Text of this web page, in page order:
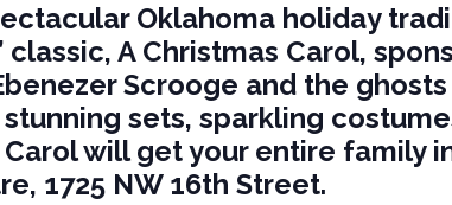
Oklahoma holiday
A Christmas Carol,
Scrooge and the
sets, sparkling
Carol will get your entire family
1725 NW 16th Street.